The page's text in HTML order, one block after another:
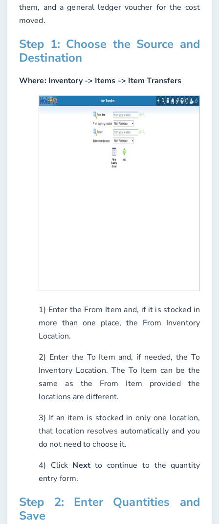
them, and a general ledger voucher for the cost
moved.
Step 1: Choose the Source and
Destination
Where: Inventory -> Items -> Item Transfers
1) Enter the From Item and, if it is stocked in
more than one place, the From Inventory
Location.
2) Enter the To Item and, if needed, the To
Inventory Location. The To Item can be the
same as the From Item provided the
locations are different.
3) If an item is stocked in only one location,
that location resolves automatically and you
do not need to choose it.
4) Click Nextto continue to the quantity
entry form.
Step 2: Enter Quantities and
Save